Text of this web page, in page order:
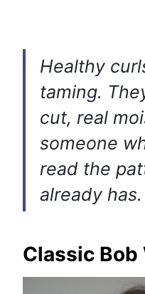
Healthy
taming.
cut, real
someone
read the
already has.
Classic